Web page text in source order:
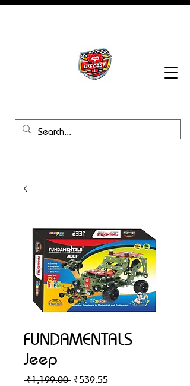
FUNDAMENTALS
Jeep
₹1,199.00 Regular
₹539.55Sale